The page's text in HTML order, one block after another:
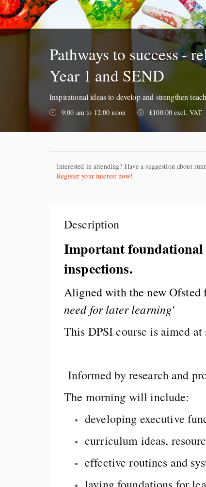
Pathways to success -
Year 1 and SEND
Inspirational ideas to develop and strengthen
9:00 am to 12:00 noon £100.00 excl. VAT
Interested in attending? Have a suggestion about
Register your interest now!
Description
Important foundational
inspections.
Aligned with the new Ofsted
need for later learning'
This DPSI course is aimed
Informed by research and
The morning will include:
developing executive
curriculum ideas,
effective routines and